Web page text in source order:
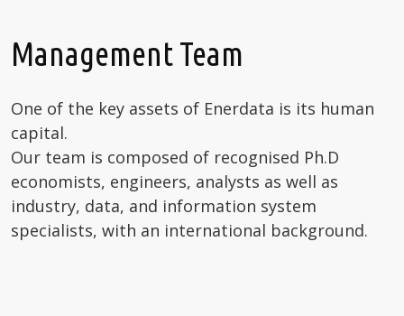
Management Team
One of the key assets of Enerdata is its human
capital.
Our team is composed of recognised Ph.D
economists, engineers, analysts as well as
industry, data, and information system
specialists, with an international background.